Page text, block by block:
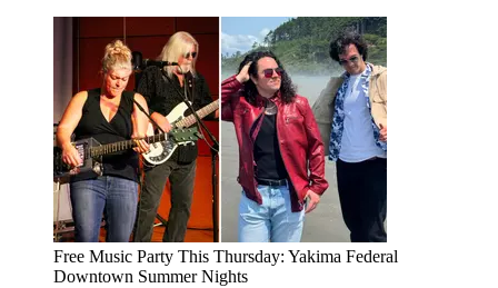
Free Music Party This Thursday: Yakima Federal
Downtown Summer Nights